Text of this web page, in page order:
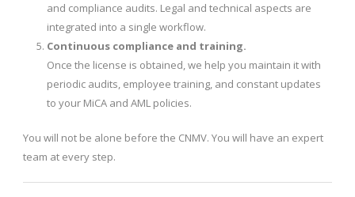
and compliance audits. Legal and technical aspects are
integrated into a single workflow.
Continuous compliance and training.
Once the license is obtained, we help you maintain it with
periodic audits, employee training, and constant updates
to your MiCA and AML policies.
You will not be alone before the CNMV. You will have an expert
team at every step.